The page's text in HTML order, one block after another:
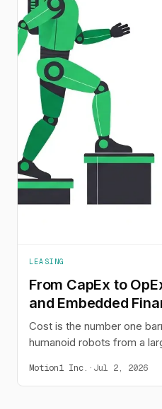
LEASING
From CapEx to
and Embedded
Humanoid Adoption
Cost is the number one
humanoid robots from a
leasing or buy-now-pay-
Motion1 Inc. · Jul 2, 2026